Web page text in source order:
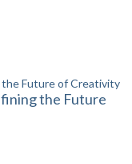
the Future